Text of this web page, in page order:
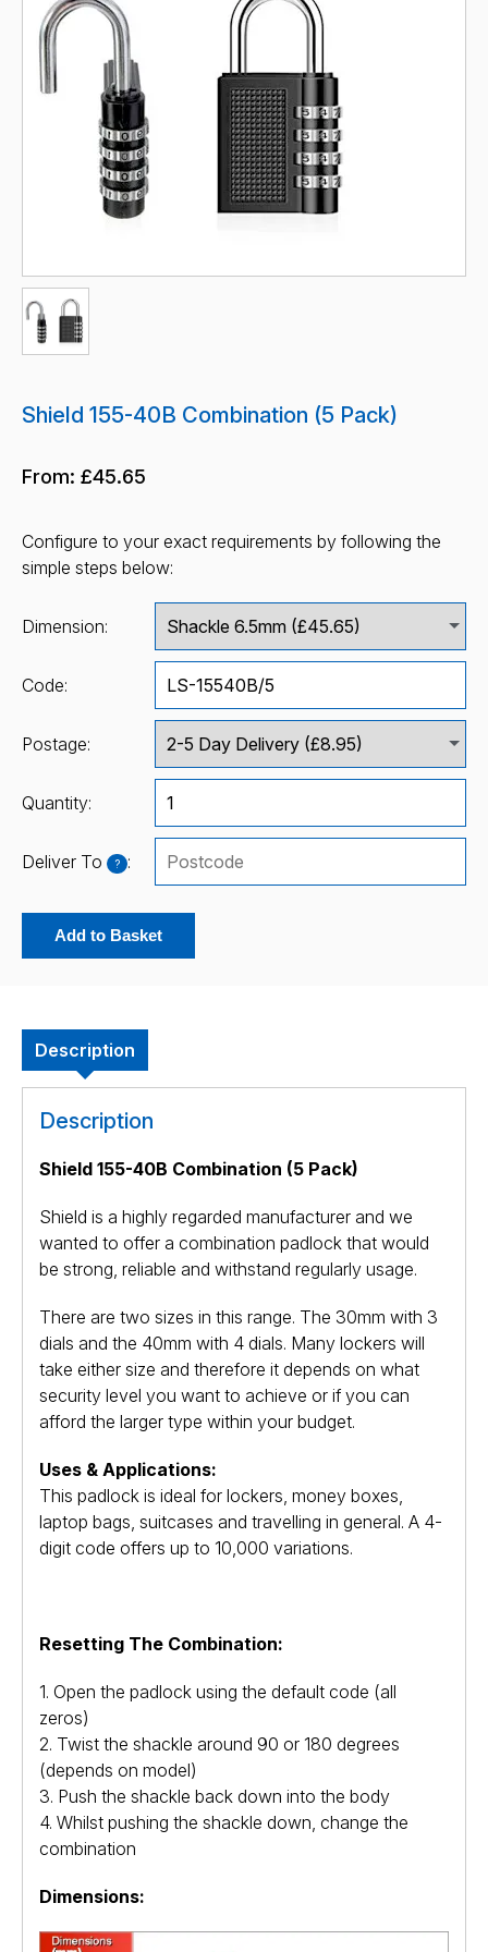
Shield 155-40B Combination (5 Pack)
From: £45.65
Configure to your exact requirements by following the
simple steps below:
Dimension:
Code:
Postage:
Quantity:
Deliver To ? :
Add to Basket
Description
Description
Shield 155-40B Combination (5 Pack)
Shield is a highly regarded manufacturer and we
wanted to offer a combination padlock that would
be strong, reliable and withstand regularly usage.
There are two sizes in this range. The 30mm with 3
dials and the 40mm with 4 dials. Many lockers will
take either size and therefore it depends on what
security level you want to achieve or if you can
afford the larger type within your budget.
Uses & Applications:
This padlock is ideal for lockers, money boxes,
laptop bags, suitcases and travelling in general. A 4-
digit code offers up to 10,000 variations.
Resetting The Combination:
1. Open the padlock using the default code (all
zeros)
2. Twist the shackle around 90 or 180 degrees
(depends on model)
3. Push the shackle back down into the body
4. Whilst pushing the shackle down, change the
combination
Dimensions: